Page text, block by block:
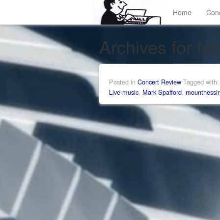
Home
Archives for
Posted in Concert Review Tagged with:
Live music, Mark Spafford,